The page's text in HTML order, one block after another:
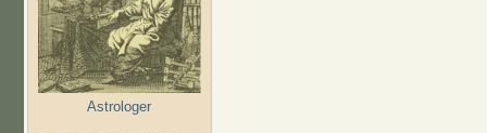
Astrologer